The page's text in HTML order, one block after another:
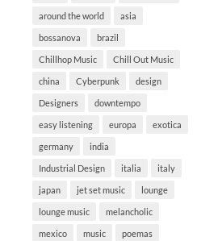
around the world asia
bossanova brazil
Chillhop Music Chill Out Music
china Cyberpunk design
Designers downtempo
easy listening europa exotica
germany india
Industrial Design italia italy
japan jet set music lounge
lounge music melancholic
mexico music poemas